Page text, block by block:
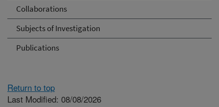
Collaborations
Subjects of Investigation
Publications
Return to top
Last Modified: 08/08/2026